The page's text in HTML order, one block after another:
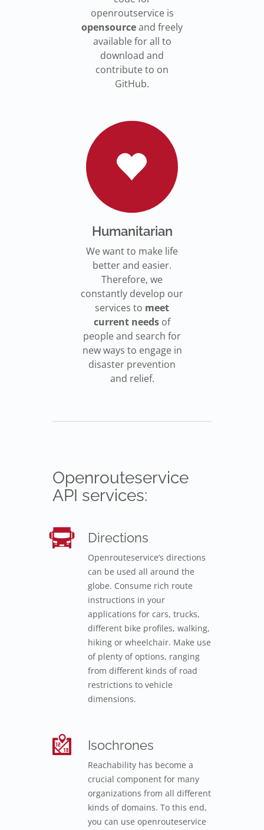
openroutservice is
opensourceand freely
available for all to
download and
contribute to on
GitHub.
Humanitarian
We want to make life
better and easier.
Therefore, we
constantly develop our
services to meet
current needs of
people and search for
new ways to engage in
disaster prevention
and relief.
Openrouteservice
API services:
Directions
Openrouteservice’s directions
can be used all around the
globe. Consume rich route
instructions in your
applications for cars, trucks,
different bike profiles, walking,
hiking or wheelchair. Make use
of plenty of options, ranging
from different kinds of road
restrictions to vehicle
dimensions.
Isochrones
Reachability has become a
crucial component for many
organizations from all different
kinds of domains. To this end,
you can use openrouteservice